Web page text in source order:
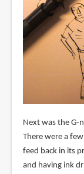
Next was the G-
There were a
feed back in its
and having ink